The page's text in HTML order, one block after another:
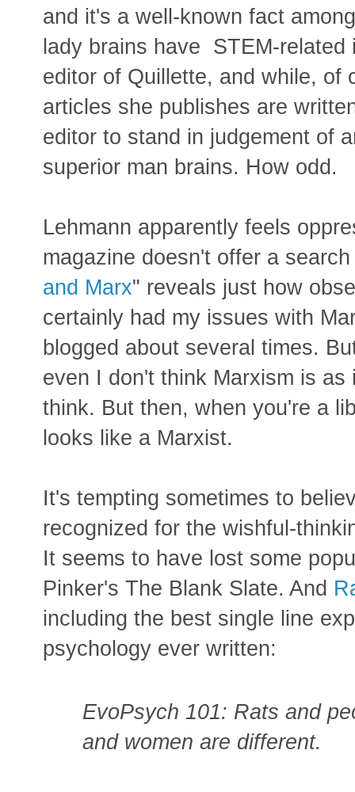
and it's a well-known fact
lady brains have STEM-
editor of Quillette, and while, of
articles she publishes are
editor to stand in judgement of
superior man brains. How odd.
Lehmann apparently feels
magazine doesn't offer a
and Marx" reveals just how
certainly had my issues with
blogged about several times.
even I don't think Marxism is
think. But then, when you're a
looks like a Marxist.
It's tempting sometimes to
recognized for the wishful-
It seems to have lost some
Pinker's The Blank Slate. And
including the best single line
psychology ever written:
EvoPsych 101: Rats and
and women are different.